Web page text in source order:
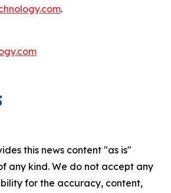
.
this news content "as is"
any kind. We do not accept any
for the accuracy, content,